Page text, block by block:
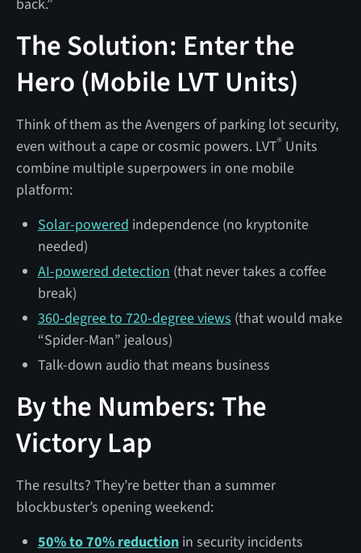
back.”
The Solution: Enter the
Hero (Mobile LVT Units)
Think of them as the Avengers of parking lot security,
even without a cape or cosmic powers. LVT®Units
combine multiple superpowers in one mobile
platform:
Solar-powered independence (no kryptonite
needed)
AI-powered detection (that never takes a coffee
break)
360-degree to 720-degree views (that would make
“Spider-Man” jealous)
Talk-down audio that means business
By the Numbers: The
Victory Lap
The results? They’re better than a summer
blockbuster’s opening weekend:
50% to 70% reductionin security incidents